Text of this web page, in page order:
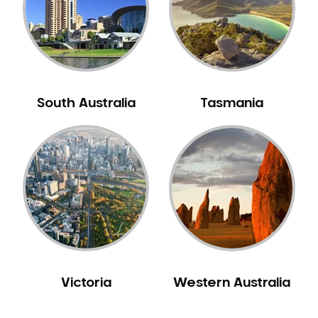
NIB Dentist
Oral Hygiene
Oral Surgery
Pakistani Dentist
Periodontal Disease
Porcelain Veneers
Pregnancy Oral Health Care
Preventative Dentistry
Replacing Missing Teeth
Restorative Dentistry
Sedation Dentistry
South Australia Tasmania
Victoria Western Australia